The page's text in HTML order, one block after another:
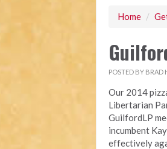
Home /
POSTED BY BRAD
Our 2014
Libertarian
GuilfordLP
incumbent
effectively